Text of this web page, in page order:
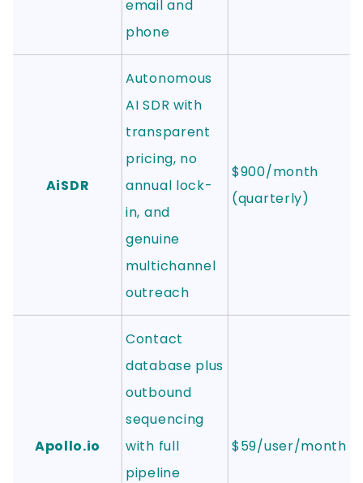
email and
phone
AiSDR
Autonomous
AI SDR with
transparent
pricing, no
annual lock-
in, and
genuine
multichannel
outreach
$900/month
(quarterly)
Apollo.io
Contact
database plus
outbound
sequencing
with full
pipeline
$59/user/month